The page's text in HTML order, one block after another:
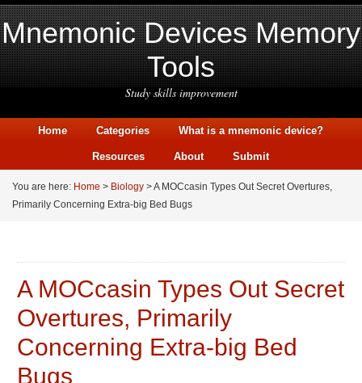
Mnemonic Devices Memory
Tools
Study skills improvement
Home Categories What is a mnemonic device?
Resources About Submit
You are here: Home > Biology > A MOCcasin Types Out Secret Overtures,
Primarily Concerning Extra-big Bed Bugs
A MOCcasin Types Out Secret
Overtures, Primarily
Concerning Extra-big Bed
Bugs